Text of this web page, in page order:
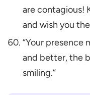
are contagious!
and wish you
“Your presence
and better, the
smiling.”